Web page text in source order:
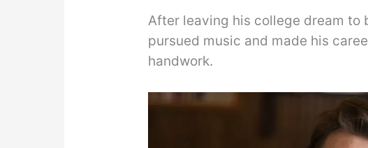
After leaving his college dream to
pursued music and made his
handwork.